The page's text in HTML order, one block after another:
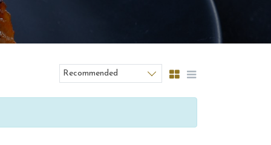
Sort products
Recommended